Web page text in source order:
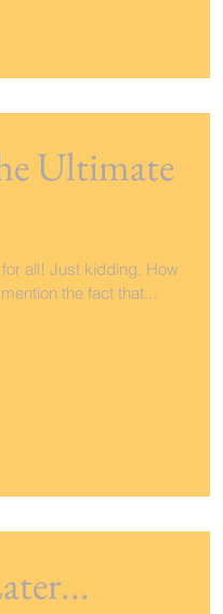
Ultimate
all! Just kidding. How
the fact that...